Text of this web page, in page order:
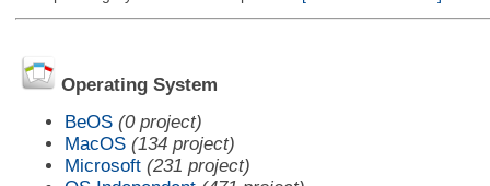
Operating System
BeOS (0 project)
MacOS (134 project)
Microsoft (231 project)